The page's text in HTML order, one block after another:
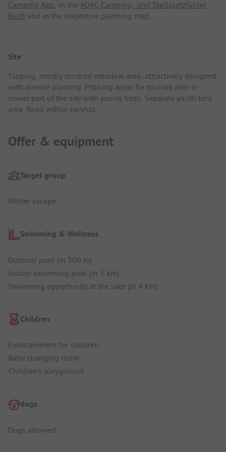
Camping App, in the ADAC Camping- und Stellplatzführer
Buch and in the respective planning map.
Site
Sloping, mostly terraced meadow area, attractively designed
with diverse planting. Pitching areas for tourists also in
newer part of the site with young trees. Separate youth tent
area. Road within earshot.
Offer & equipment
Target group
Winter escape
Swimming & Wellness
Outdoor pool (in 300 m)
Indoor swimming pool (in 5 km)
Swimming opportunity at the lake (in 4 km)
Children
Entertainment for children
Baby changing room
Children's playground
dogs
Dogs allowed